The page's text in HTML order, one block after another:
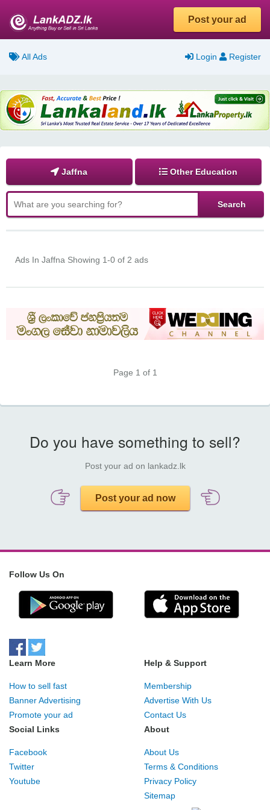
Post your ad
All Ads Login Register
Jaffna Other Education
Ads In Jaffna Showing 1-0 of 2 ads
Page 1 of 1
Do you have something to sell?
Post your ad on lankadz.lk
Post your ad now
Follow Us On
Learn More
How to sell fast
Banner Advertising
Promote your ad
Help & Support
Membership
Advertise With Us
Contact Us
Social Links
Facebook
Twitter
Youtube
About
About Us
Terms & Conditions
Privacy Policy
Sitemap